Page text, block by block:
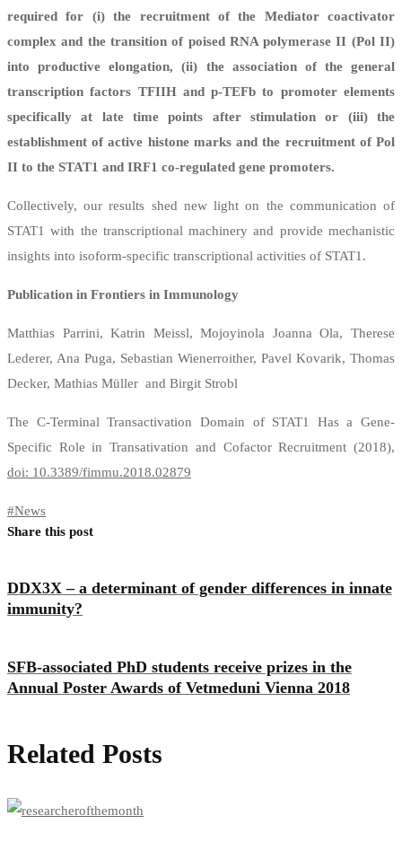
required for (i) the recruitment of the Mediator coactivator
complex and the transition of poised RNA polymerase II (Pol II)
into productive elongation, (ii) the association of the general
transcription factors TFIIH and p-TEFb to promoter elements
specifically at late time points after stimulation or (iii) the
establishment of active histone marks and the recruitment of Pol
II to the STAT1 and IRF1 co-regulated gene promoters.
Collectively, our results shed new light on the communication of
STAT1 with the transcriptional machinery and provide mechanistic
insights into isoform-specific transcriptional activities of STAT1.
Publication in Frontiers in Immunology
Matthias Parrini, Katrin Meissl, Mojoyinola Joanna Ola, Therese
Lederer, Ana Puga, Sebastian Wienerroither, Pavel Kovarik, Thomas
Decker, Mathias Müller and Birgit Strobl
The C-Terminal Transactivation Domain of STAT1 Has a Gene-
Specific Role in Transativation and Cofactor Recruitment (2018),
doi: 10.3389/fimmu.2018.02879
#News
Share this post
DDX3X – a determinant of gender differences in innate
immunity?
SFB-associated PhD students receive prizes in the
Annual Poster Awards of Vetmeduni Vienna 2018
Related Posts